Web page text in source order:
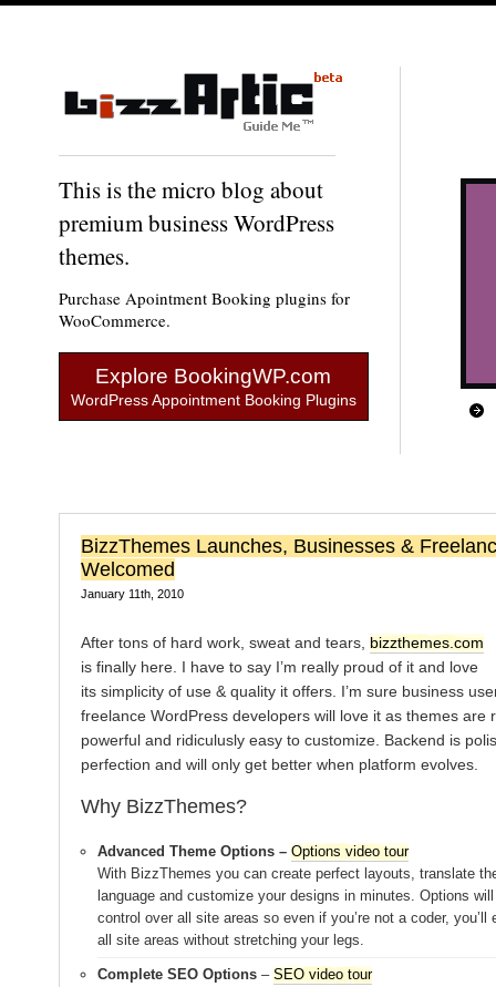
This is the micro blog about
premium business WordPress
themes.
Purchase Apointment Booking plugins for
WooCommerce.
Explore BookingWP.com
WordPress Appointment Booking Plugins
BizzThemes Launches, Businesses &
Welcomed
January 11th, 2010
After tons of hard work, sweat and tears, bizzthemes.com
is finally here. I have to say I’m really proud of it and love
its simplicity of use & quality it offers. I’m sure business
freelance WordPress developers will love it as themes are
powerful and ridiculusly easy to customize. Backend is
perfection and will only get better when platform evolves.
Why BizzThemes?
Advanced Theme Options – Options video tour
With BizzThemes you can create perfect layouts, translate
language and customize your designs in minutes. Options
control over all site areas so even if you’re not a coder, you’ll
all site areas without stretching your legs.
Complete SEO Options– SEO video tour